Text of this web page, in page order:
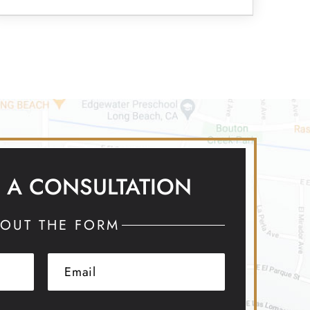
CONSULTATION
THE FORM